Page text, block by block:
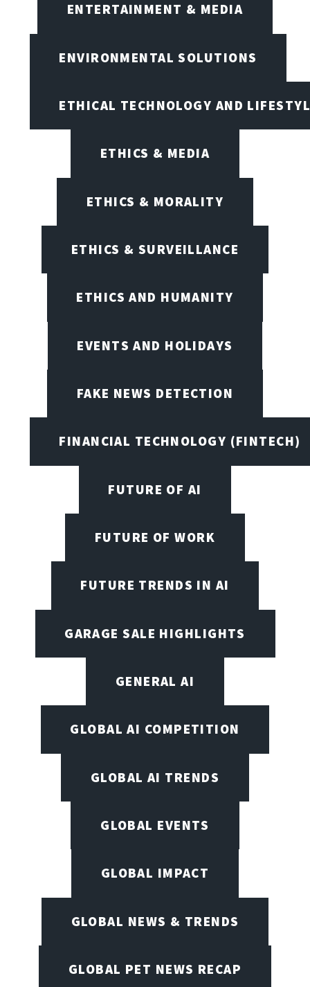
ENTERTAINMENT & MEDIA
ENVIRONMENTAL SOLUTIONS
ETHICAL TECHNOLOGY AND
ETHICS & MEDIA
ETHICS & MORALITY
ETHICS & SURVEILLANCE
ETHICS AND HUMANITY
EVENTS AND HOLIDAYS
FAKE NEWS DETECTION
FINANCIAL TECHNOLOGY (FINTECH)
FUTURE OF AI
FUTURE OF WORK
FUTURE TRENDS IN AI
GARAGE SALE HIGHLIGHTS
GENERAL AI
GLOBAL AI COMPETITION
GLOBAL AI TRENDS
GLOBAL EVENTS
GLOBAL IMPACT
GLOBAL NEWS & TRENDS
GLOBAL PET NEWS RECAP